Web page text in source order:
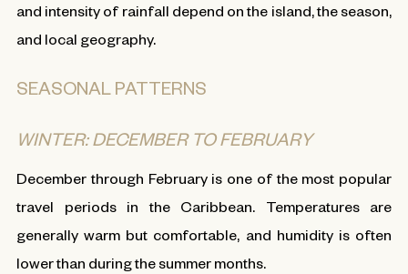
and intensity of rainfall depend on the island, the season,
and local geography.
SEASONAL PATTERNS
WINTER: DECEMBER TO FEBRUARY
December through February is one of the most popular
travel periods in the Caribbean. Temperatures are
generally warm but comfortable, and humidity is often
lower than during the summer months.